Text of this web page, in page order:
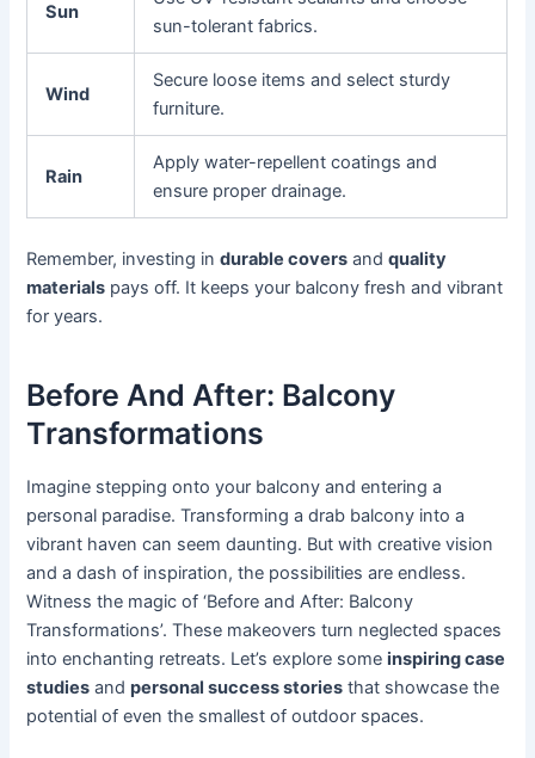
Sun
sun-tolerant fabrics.
Wind
Secure loose items and select sturdy
furniture.
Rain
Apply water-repellent coatings and
ensure proper drainage.
Remember, investing indurable covers andquality
materials pays off. It keeps your balcony fresh and vibrant
for years.
Before And After: Balcony
Transformations
Imagine stepping onto your balcony and entering a
personal paradise. Transforming a drab balcony into a
vibrant haven can seem daunting. But with creative vision
and a dash of inspiration, the possibilities are endless.
Witness the magic of ‘Before and After: Balcony
Transformations’. These makeovers turn neglected spaces
into enchanting retreats. Let’s explore someinspiring case
studies andpersonal success stories that showcase the
potential of even the smallest of outdoor spaces.